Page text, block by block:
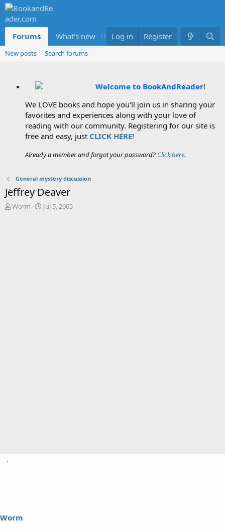
Forums What's new Members
Log in Register
New posts Search forums
Welcome to BookAndReader!
We LOVE books and hope you'll join us in sharing your
favorites and experiences along with your love of
reading with our community. Registering for our site is
free and easy, just CLICK HERE!
Already a member and forgot your password? Click here.
General mystery discussion
Jeffrey Deaver
T
Worm
S
Jul 5, 2005
Worm